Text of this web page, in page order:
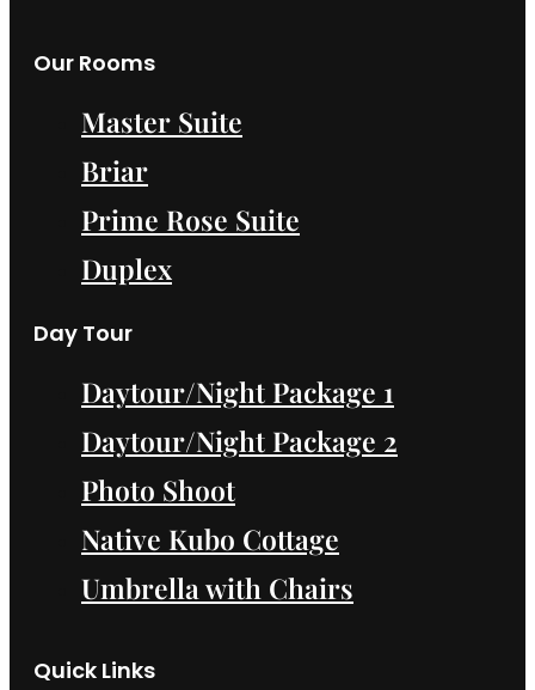
Our Rooms
Master Suite
Briar
Prime Rose Suite
Duplex
Day Tour
Daytour/Night Package 1
Daytour/Night Package 2
Photo Shoot
Native Kubo Cottage
Umbrella with Chairs
Quick Links